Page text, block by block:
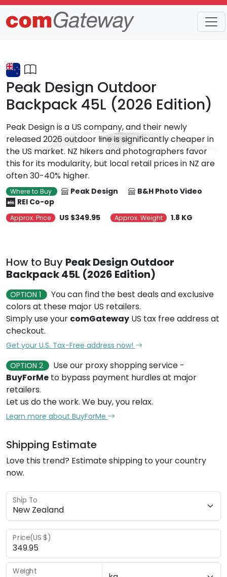
Trends Detail
Peak Design Outdoor
Backpack 45L (2026 Edition)
Peak Design is a US company, and their newly
released 2026 outdoor line is significantly cheaper in
the US market. NZ hikers and photographers favor
this for its modularity, but local retail prices in NZ are
often 30-40% higher.
Where to Buy Peak Design
B&H Photo Video
REI Co-op
Approx. Price US $349.95 Approx. Weight 1.8 KG
How to Buy Peak Design Outdoor
Backpack 45L (2026 Edition)
OPTION 1
You can find the best deals and exclusive
colors at these major US retailers.
Simply use your comGateway US tax free address at
checkout.
Get your U.S. Tax-Free address now!
OPTION 2
Use our proxy shopping service -
BuyForMe to bypass payment hurdles at major
retailers.
Let us do the work. We buy, you relax.
Learn more about BuyForMe
Shipping Estimate
Love this trend? Estimate shipping to your country
now.
Ship To
Price(US $)
Weight